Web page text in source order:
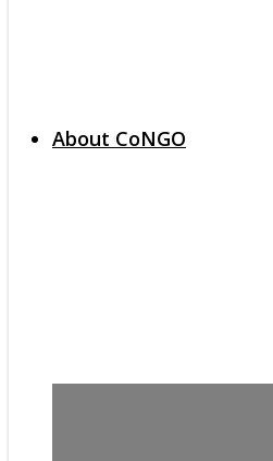
About CoNGO